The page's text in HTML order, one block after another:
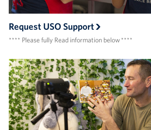
Request USO Support
**** Please fully Read information below ****